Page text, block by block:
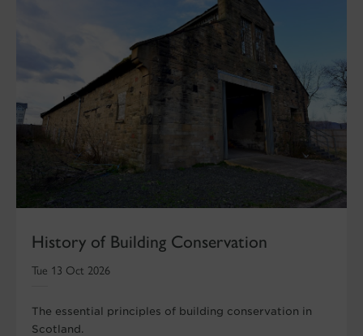
History of Building Conservation
Tue 13 Oct 2026
The essential principles of building conservation in
Scotland.